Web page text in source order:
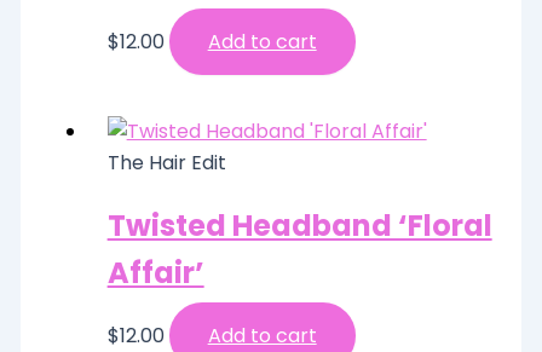
$12.00 Add to cart
The Hair Edit
Twisted Headband ‘Floral
Affair’
$12.00 Add to cart